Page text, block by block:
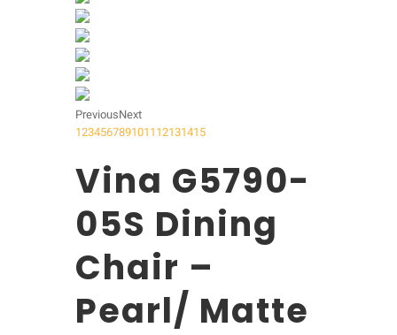
PreviousNext
123456789101112131415
Vina G5790-
05S Dining
Chair –
Pearl/ Matte